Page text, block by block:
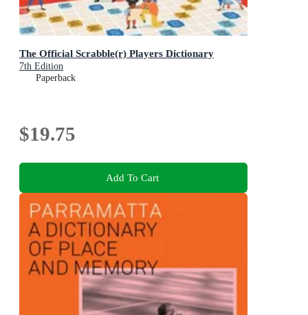
The Official Scrabble(r) Players Dictionary
7th Edition
Paperback
$19.75
Add To Cart